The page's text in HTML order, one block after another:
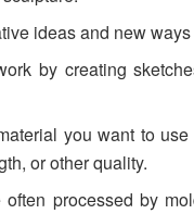
ideas and new ways
by creating
you want to
or other quality.
often processed by